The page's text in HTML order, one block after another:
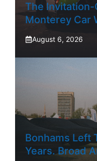
The Invitation-
Monterey Car
August 6, 2026
Bonhams Left
Years. Broad